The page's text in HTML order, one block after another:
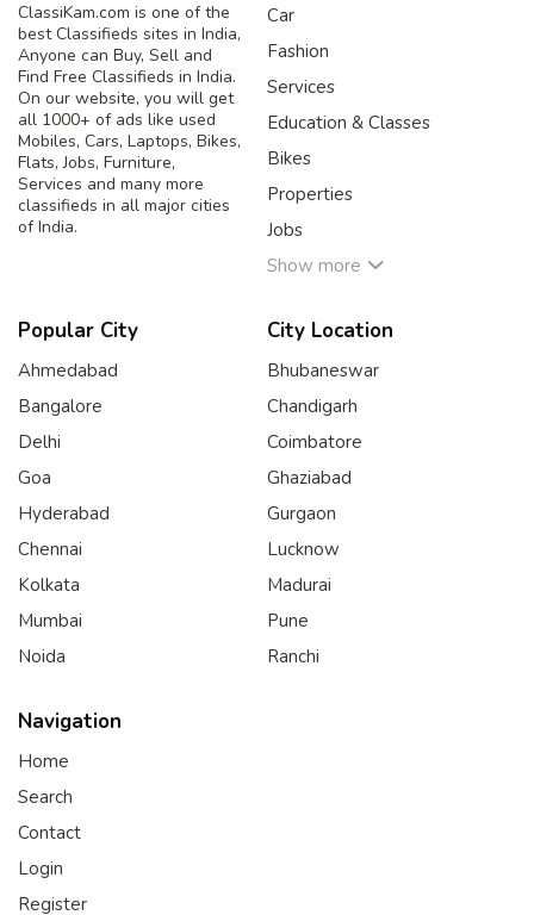
ClassiKam.com is one of the
best Classifieds sites in India,
Anyone can Buy, Sell and
Find Free Classifieds in India.
On our website, you will get
all 1000+ of ads like used
Mobiles, Cars, Laptops, Bikes,
Flats, Jobs, Furniture,
Services and many more
classifieds in all major cities
of India.
Car
Fashion
Services
Education & Classes
Bikes
Properties
Jobs
Show more
Popular City
Ahmedabad
Bangalore
Delhi
Goa
Hyderabad
Chennai
Kolkata
Mumbai
Noida
City Location
Bhubaneswar
Chandigarh
Coimbatore
Ghaziabad
Gurgaon
Lucknow
Madurai
Pune
Ranchi
Navigation
Home
Search
Contact
Login
Register